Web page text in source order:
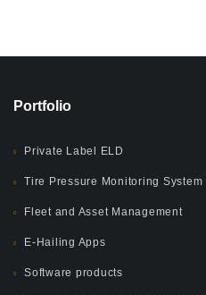
Portfolio
Private Label ELD
Tire Pressure Monitoring System
Fleet and Asset Management
E-Hailing Apps
Software products